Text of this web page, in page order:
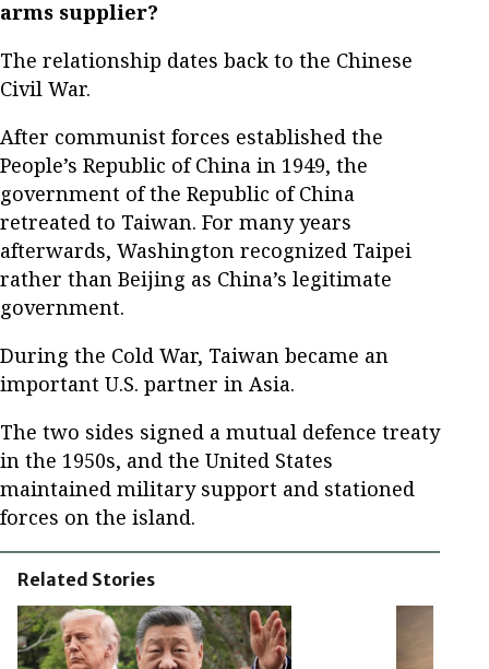
arms supplier?
The relationship dates back to the Chinese
Civil War.
After communist forces established the
People’s Republic of China in 1949, the
government of the Republic of China
retreated to Taiwan. For many years
afterwards, Washington recognized Taipei
rather than Beijing as China’s legitimate
government.
During the Cold War, Taiwan became an
important U.S. partner in Asia.
The two sides signed a mutual defence treaty
in the 1950s, and the United States
maintained military support and stationed
forces on the island.
Related Stories